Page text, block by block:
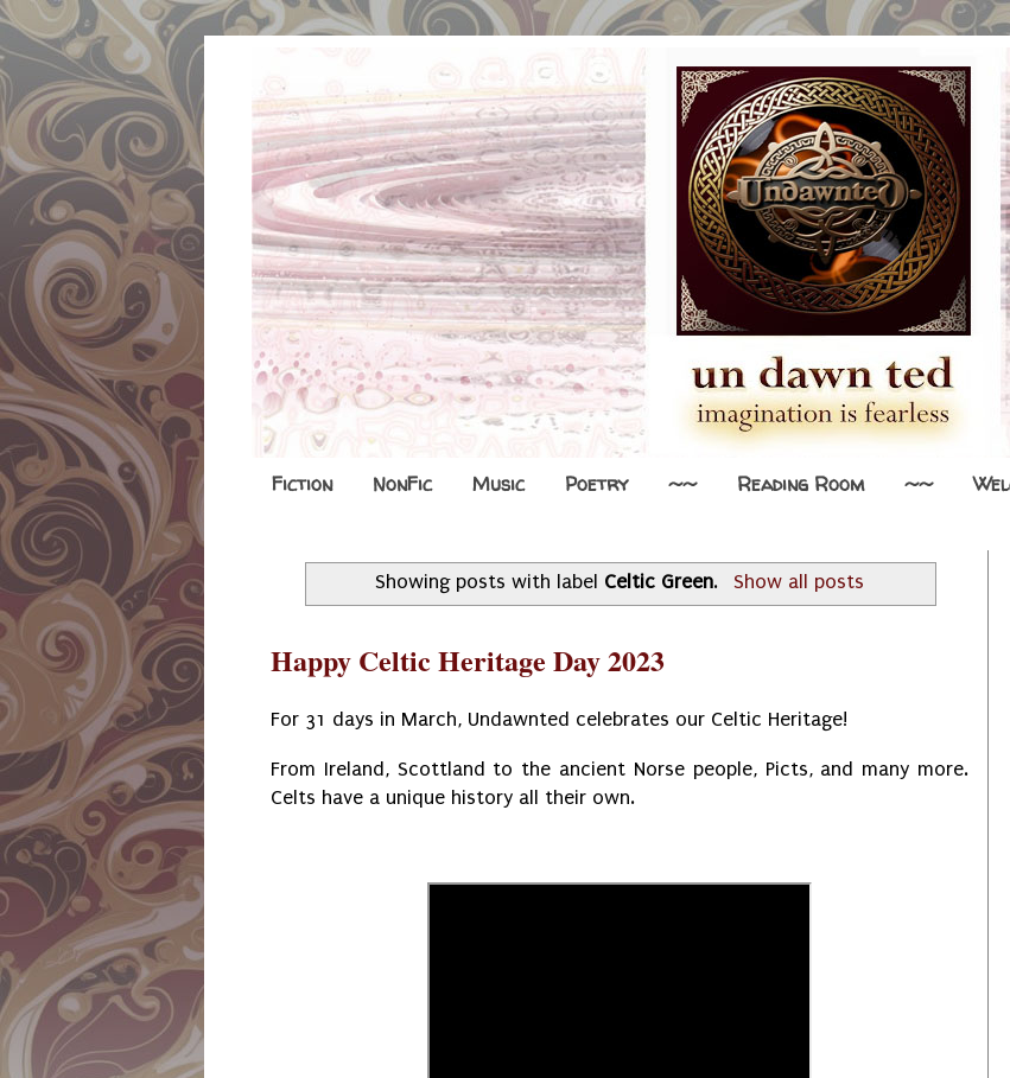
Fiction NonFic Music Poetry ~~ Reading Room ~~
Showing posts with label Celtic Green. Show all posts
Happy Celtic Heritage Day 2023
For 31 days in March, Undawnted celebrates our Celtic Heritage!
From Ireland, Scottland to the ancient Norse people, Picts, and many more.
Celts have a unique history all their own.